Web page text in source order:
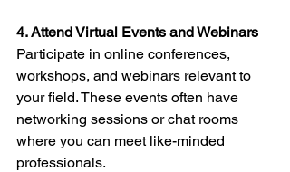
4. Attend Virtual Events and Webinars
Participate in online conferences,
workshops, and webinars relevant to
your field. These events often have
networking sessions or chat rooms
where you can meet like-minded
professionals.